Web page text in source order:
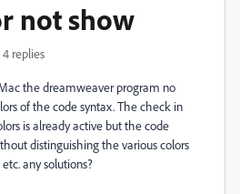
not show
4 replies
the dreamweaver program no
of the code syntax. The check in
is already active but the code
distinguishing the various colors
any solutions?